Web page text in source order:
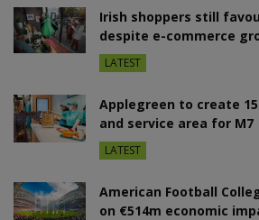
Irish shoppers still
despite e-commerce
LATEST
Applegreen to create
and service area for M7
LATEST
American Football
on €514m economic